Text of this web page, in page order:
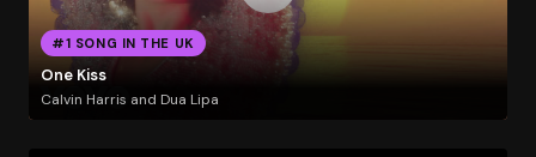
#1 SONG IN THE UK
One Kiss
Calvin Harris and Dua Lipa